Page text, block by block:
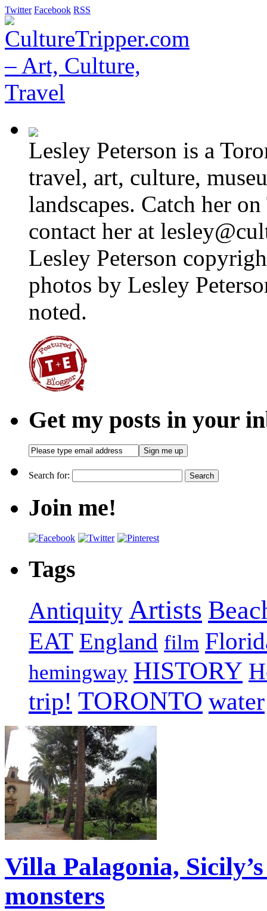
Twitter Facebook RSS
Lesley Peterson is a
travel, art, culture,
landscapes. Catch her
contact her at
Lesley Peterson
photos by Lesley
noted.
Get my posts in your
Search for:
Join me!
Tags
Antiquity Artists
EAT England film
hemingway HISTORY
trip! TORONTO water
Villa Palagonia,
monsters